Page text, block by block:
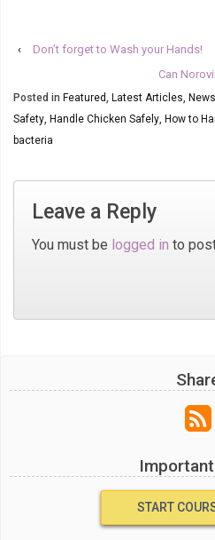
‹
Don’t forget to Wash your Hands!
Can
Posted in Featured, Latest Articles, News
Safety, Handle Chicken Safely, How to
bacteria
Leave a Reply
You must be logged in to
START